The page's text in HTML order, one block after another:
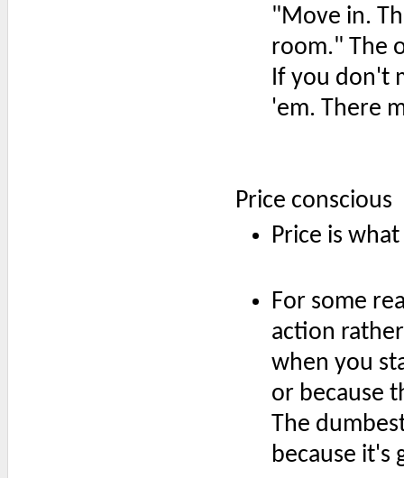
"Move in.
room." The
If you don't
'em. There
Price conscious
Price is
For some
action
when you
or because
The
because it's